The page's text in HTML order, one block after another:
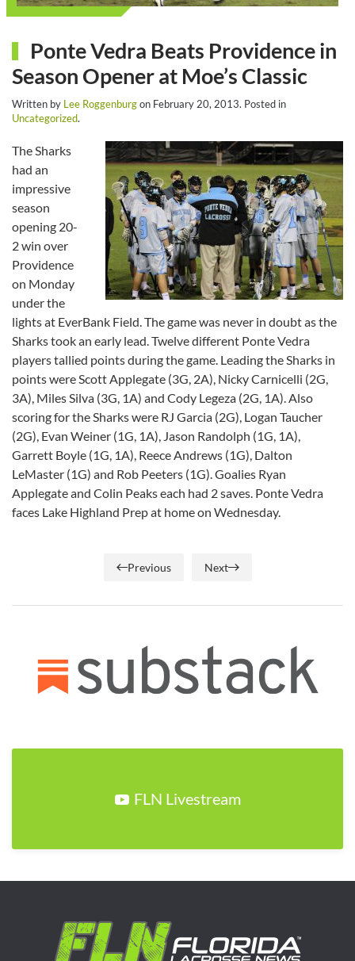
Ponte Vedra Beats Providence in
Season Opener at Moe’s Classic
Written by Lee Roggenburgon February 20, 2013. Posted in
Uncategorized.
The Sharks
had an
impressive
season
opening 20-
2 win over
Providence
on Monday
under the
lights at EverBank Field. The game was never in doubt as the
Sharks took an early lead. Twelve different Ponte Vedra
players tallied points during the game. Leading the Sharks in
points were Scott Applegate (3G, 2A), Nicky Carnicelli (2G,
3A), Miles Silva (3G, 1A) and Cody Legeza (2G, 1A). Also
scoring for the Sharks were RJ Garcia (2G), Logan Taucher
(2G), Evan Weiner (1G, 1A), Jason Randolph (1G, 1A),
Garrett Boyle (1G, 1A), Reece Andrews (1G), Dalton
LeMaster (1G) and Rob Peeters (1G). Goalies Ryan
Applegate and Colin Peaks each had 2 saves. Ponte Vedra
faces Lake Highland Prep at home on Wednesday.
Previous Next
FLN Livestream